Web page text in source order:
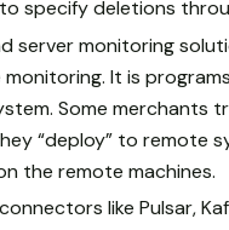
specify deletions
server monitoring
It is
Some
“deploy” to remote
the remote machines.
like Pulsar,